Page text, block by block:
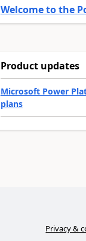
Welcome to the
Product updates
Microsoft Power
plans
Privacy &